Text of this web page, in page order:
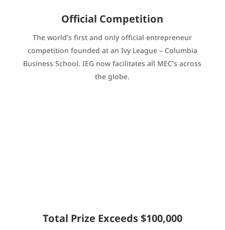
Official Competition
The world’s first and only official entrepreneur
competition founded at an Ivy League – Columbia
Business School. IEG now facilitates all MEC’s across
the globe.
Total Prize Exceeds $100,000